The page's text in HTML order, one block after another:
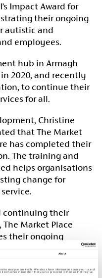
About
to analyse our traffic. We also share information about your use of
other information that you’ve provided to them or that they’ve
Impact Award for
their ongoing
autistic and
employees.
hub in Armagh
2020, and recently
to continue their
for all.
Christine
that The Market
has completed their
The training and
helps organisations
change for
continuing their
Market Place
their ongoing
environment
It is fantastic to
and Craigavon